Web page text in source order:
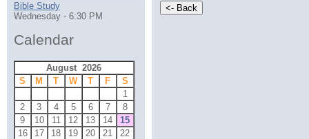
Bible Study
Wednesday - 6:30 PM
Calendar
August 2026
S
M T W T F
S
1
2
3 4 5 6 7
8
9
10 11 12 13 14
15
16
17 18 19 20 21
22